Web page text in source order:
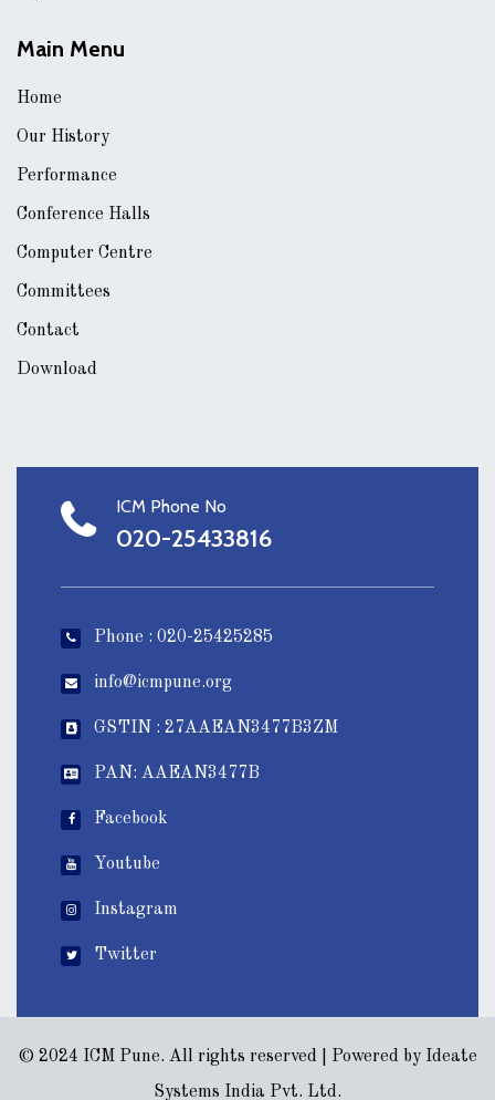
Main Menu
Home
Our History
Performance
Conference Halls
Computer Centre
Committees
Contact
Download
ICM Phone No
020-25433816
Phone : 020-25425285
info@icmpune.org
GSTIN : 27AAEAN3477B3ZM
PAN: AAEAN3477B
Facebook
Youtube
Instagram
Twitter
© 2024 ICM Pune. All rights reserved | Powered by Ideate
Systems India Pvt. Ltd.